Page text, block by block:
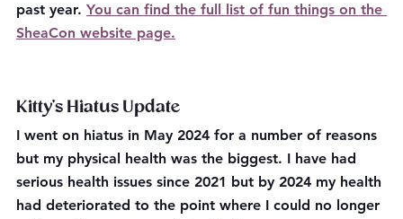
past year. You can find the full list of fun things on the
SheaCon website page.
Kitty's Hiatus Update
I went on hiatus in May 2024 for a number of reasons
but my physical health was the biggest. I have had
serious health issues since 2021 but by 2024 my health
had deteriorated to the point where I could no longer